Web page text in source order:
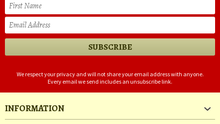
We respect your privacy and will not share your email address with anyone.
Every email we send includes an unsubscribe link.
INFORMATION